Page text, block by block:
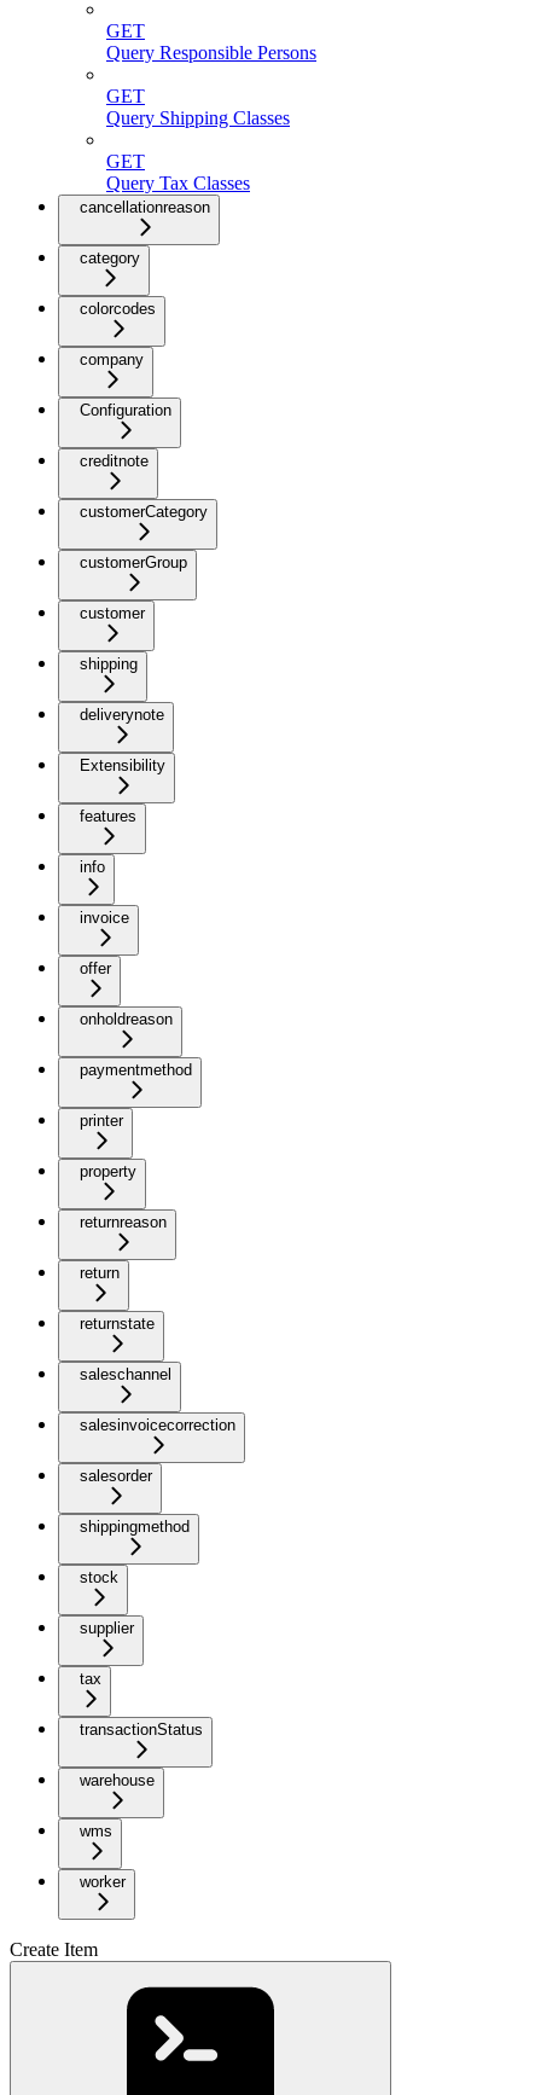
GET
Query Responsible Persons
GET
Query Shipping Classes
GET
Query Tax Classes
cancellationreason
category
colorcodes
company
Configuration
creditnote
customerCategory
customerGroup
customer
shipping
deliverynote
Extensibility
features
info
invoice
offer
onholdreason
paymentmethod
printer
property
returnreason
return
returnstate
saleschannel
salesinvoicecorrection
salesorder
shippingmethod
stock
supplier
tax
transactionStatus
warehouse
wms
worker
Create Item